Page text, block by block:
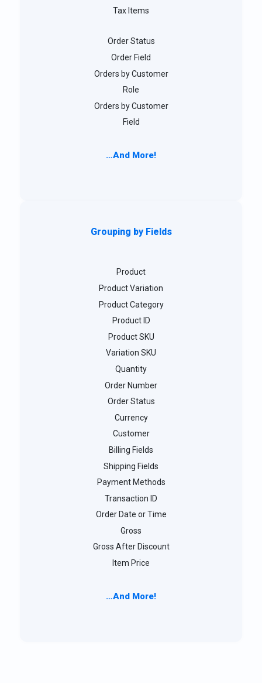
Tax Items
Order Status
Order Field
Orders by Customer
Role
Orders by Customer
Field
…And More!
Grouping by Fields
Product
Product Variation
Product Category
Product ID
Product SKU
Variation SKU
Quantity
Order Number
Order Status
Currency
Customer
Billing Fields
Shipping Fields
Payment Methods
Transaction ID
Order Date or Time
Gross
Gross After Discount
Item Price
…And More!